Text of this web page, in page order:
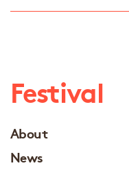
Festival
About
News